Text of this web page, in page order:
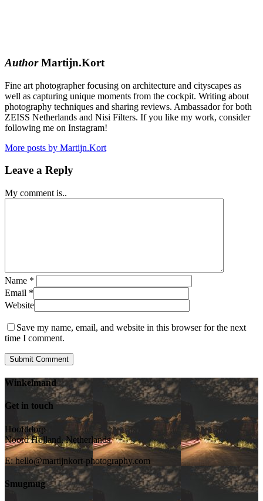
AuthorMartijn.Kort
Fine art photographer focusing on architecture and cityscapes as
well as capturing unique moments from the cockpit. Writing about
photography techniques and sharing reviews. Ambassador for both
ZEISS Netherlands and Nisi Filters. If you like my work, consider
following me on Instagram!
More posts by Martijn.Kort
Leave a Reply
My comment is..
Name *
Email *
Website
Save my name, email, and website in this browser for the next
time I comment.
Winkelmand
Get in touch
Hoofddorp
Noord Holland, Netherlands
E:hello@martijnkort-photography.com
Smugmug